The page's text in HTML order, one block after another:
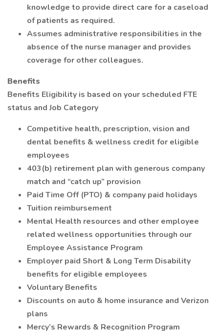
knowledge to provide direct care for a caseload
of patients as required.
Assumes administrative responsibilities in the
absence of the nurse manager and provides
coverage for other colleagues.
Benefits
Benefits Eligibility is based on your scheduled FTE
status and Job Category
Competitive health, prescription, vision and
dental benefits & wellness credit for eligible
employees
403(b) retirement plan with generous company
match and “catch up” provision
Paid Time Off (PTO) & company paid holidays
Tuition reimbursement
Mental Health resources and other employee
related wellness opportunities through our
Employee Assistance Program
Employer paid Short & Long Term Disability
benefits for eligible employees
Voluntary Benefits
Discounts on auto & home insurance and Verizon
plans
Mercy’s Rewards & Recognition Program